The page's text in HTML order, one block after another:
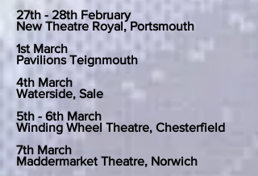
27th - 28th February
New Theatre Royal, Portsmouth
1st March
Pavilions Teignmouth
4th March
Waterside, Sale
5th - 6th March
Winding Wheel Theatre, Chesterfield
7th March
Maddermarket Theatre, Norwich